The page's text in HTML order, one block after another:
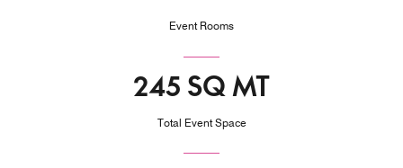
Event Rooms
245 SQ MT
Total Event Space